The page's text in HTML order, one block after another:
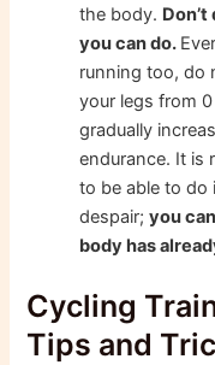
the body.
you can do.
running too, do
your legs from
gradually
endurance. It is
to be able to do
despair;you
body has
Cycling
Tips and